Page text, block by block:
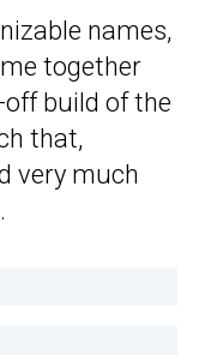
names,
together
build of the
that,
very much